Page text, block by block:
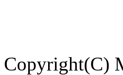
Copyright(C)